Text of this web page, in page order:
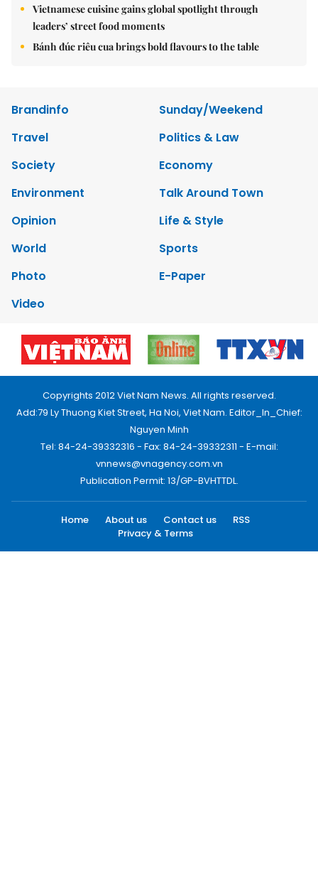
Vietnamese cuisine gains global spotlight through
leaders’ street food moments
Bánh đúc riêu cua brings bold flavours to the table
Brandinfo
Sunday/Weekend
Travel
Politics & Law
Society
Economy
Environment
Talk Around Town
Opinion
Life & Style
World
Sports
Photo
E-Paper
Video
Copyrights 2012 Viet Nam News. All rights reserved.
Add:79 Ly Thuong Kiet Street, Ha Noi, Viet Nam. Editor_In_Chief:
Nguyen Minh
Tel: 84-24-39332316 - Fax: 84-24-39332311 - E-mail:
vnnews@vnagency.com.vn
Publication Permit: 13/GP-BVHTTDL.
Home About us Contact us
RSS
Privacy & Terms